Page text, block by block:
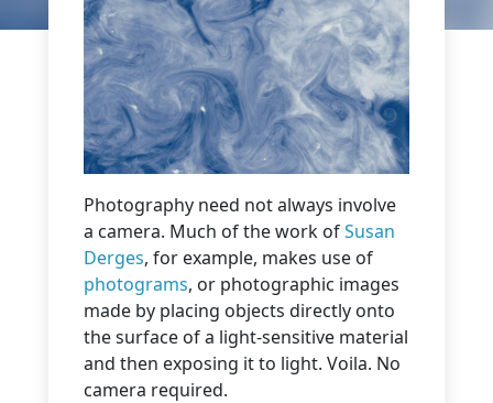
Photography need not always involve
a camera. Much of the work ofSusan
Derges, for example, makes use of
photograms, or photographic images
made by placing objects directly onto
the surface of a light-sensitive material
and then exposing it to light. Voila. No
camera required.